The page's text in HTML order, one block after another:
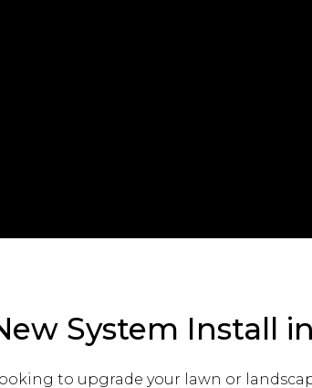
System Install
to upgrade your lawn or